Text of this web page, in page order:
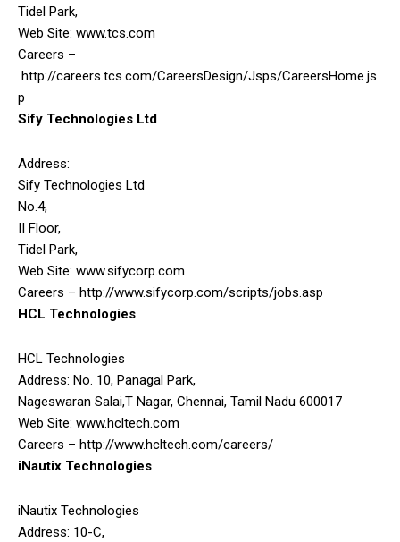
Tidel Park,
Web Site: www.tcs.com
Careers –
http://careers.tcs.com/CareersDesign/Jsps/CareersHome.js
p
Sify Technologies Ltd
Address:
Sify Technologies Ltd
No.4,
II Floor,
Tidel Park,
Web Site: www.sifycorp.com
Careers – http://www.sifycorp.com/scripts/jobs.asp
HCL Technologies
HCL Technologies
Address: No. 10, Panagal Park,
Nageswaran Salai,T Nagar, Chennai, Tamil Nadu 600017
Web Site: www.hcltech.com
Careers – http://www.hcltech.com/careers/
iNautix Technologies
iNautix Technologies
Address: 10-C,